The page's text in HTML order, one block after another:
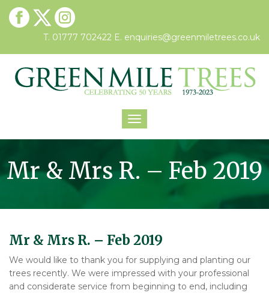
T. 01777 702422 E. enquiries@greenmiletrees.co.uk
Toggle
Mr & Mrs R. – Feb 2019
Mr & Mrs R. – Feb 2019
We would like to thank you for supplying and planting our
trees recently. We were impressed with your professional
and considerate service from beginning to end, including